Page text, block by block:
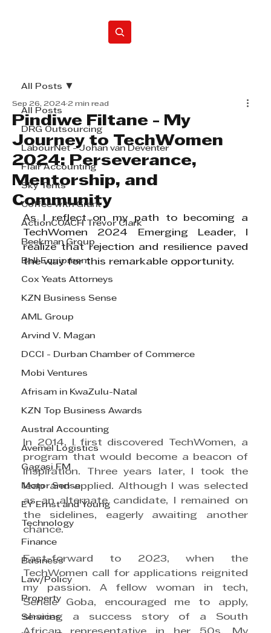
All Posts
DRG Outsourcing
LabourNet - Johan van Deventer
Flair Accounting
Sky Tents
Coffee with Grant
ActionCOACH Trevor Clark
Beekman Group
Bell Equipment
Cox Yeats Attorneys
KZN Business Sense
AML Group
Arvind V. Magan
DCCI - Durban Chamber of Commerce
Mobi Ventures
Afrisam in KwaZulu-Natal
KZN Top Business Awards
Austral Accounting
Avemel Logistics
Gagasi FM
Motor Sense
EY Ernst and Young
Technology
Finance
Business
Law/Policy
Property
Services
All Posts
Pindiwe Filtane - My
Journey to TechWomen
2024: Perseverance,
Mentorship, and
Community
Sep 26, 2024 2 min read
As I reflect on my path to becoming a
TechWomen 2024 Emerging Leader, I
realize that rejection and resilience paved
the way for this remarkable opportunity.
In 2014, I first discovered TechWomen, a
program that would become a beacon of
inspiration. Three years later, I took the
leap and applied. Although I was selected
as an alternate candidate, I remained on
the sidelines, eagerly awaiting another
chance.
Fast-forward to 2023, when the
TechWomen call for applications reignited
my passion. A fellow woman in tech,
Senele Goba, encouraged me to apply,
sharing a success story of a South